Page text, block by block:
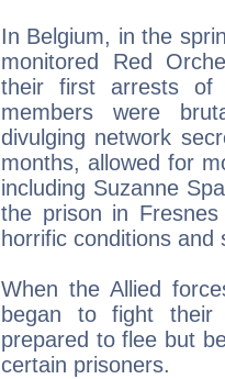
In Belgium, in the
monitored Red
their first arrests of
members were
divulging network
months, allowed for
including Suzanne
the prison in
horrific conditions
When the Allied
began to fight
prepared to flee but
certain prisoners.